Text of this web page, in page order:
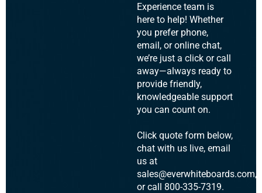
Experience team is
here to help! Whether
you prefer phone,
email, or online chat,
we’re just a click or call
away—always ready to
provide friendly,
knowledgeable support
you can count on.
Click quote form below,
chat with us live, email
us at
sales@everwhiteboards.com,
or call 800-335-7319.